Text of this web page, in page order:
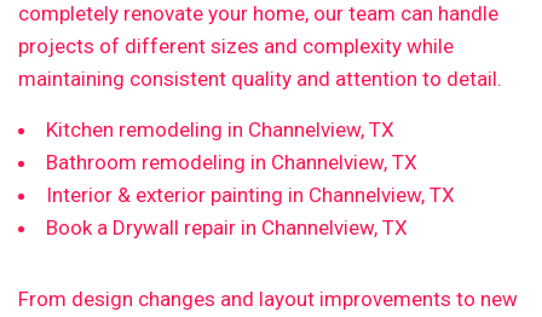
completely renovate your home, our team can handle
projects of different sizes and complexity while
maintaining consistent quality and attention to detail.
Kitchen remodeling in Channelview, TX
Bathroom remodeling in Channelview, TX
Interior & exterior painting in Channelview, TX
Book a Drywall repair in Channelview, TX
From design changes and layout improvements to new